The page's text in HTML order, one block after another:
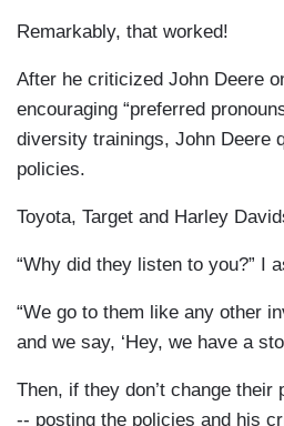
Remarkably, that worked!
After he criticized John Deere
encouraging “preferred
diversity trainings, John Deere
policies.
Toyota, Target and Harley
“Why did they listen to you?” I
“We go to them like any other
and we say, ‘Hey, we have a
Then, if they don’t change their
-- posting the policies and his